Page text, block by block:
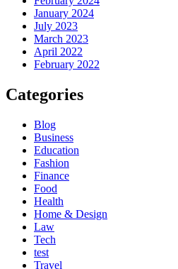
January 2024
July 2023
March 2023
April 2022
February 2022
Categories
Blog
Business
Education
Fashion
Finance
Food
Health
Home & Design
Law
Tech
test
Travel